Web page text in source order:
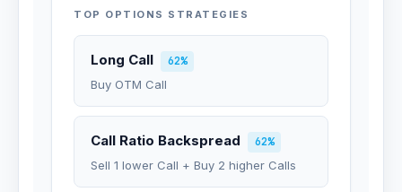
TOP OPTIONS STRATEGIES
Long Call
62%
Buy OTM Call
Call Ratio Backspread
62%
Sell 1 lower Call + Buy 2 higher Calls